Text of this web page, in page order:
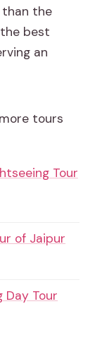
than the
the best
an
tours
Tour
of Jaipur
Day Tour